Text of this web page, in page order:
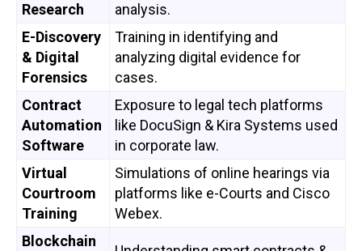
Research
analysis.
E-Discovery
& Digital
Forensics
Training in identifying and
analyzing digital evidence for
cases.
Contract
Automation
Software
Exposure to legal tech platforms
like DocuSign & Kira Systems used
in corporate law.
Virtual
Courtroom
Training
Simulations of online hearings via
platforms like e-Courts and Cisco
Webex.
Blockchain